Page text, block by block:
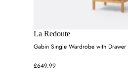
La Redoute
Gabin Single Wardrobe with
£649.99